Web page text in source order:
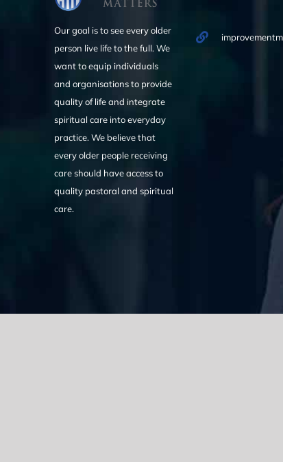
Our goal is to see every older
person live life to the full. We
want to equip individuals
and organisations to provide
quality of life and integrate
spiritual care into everyday
practice. We believe that
every older people receiving
care should have access to
quality pastoral and spiritual
care.